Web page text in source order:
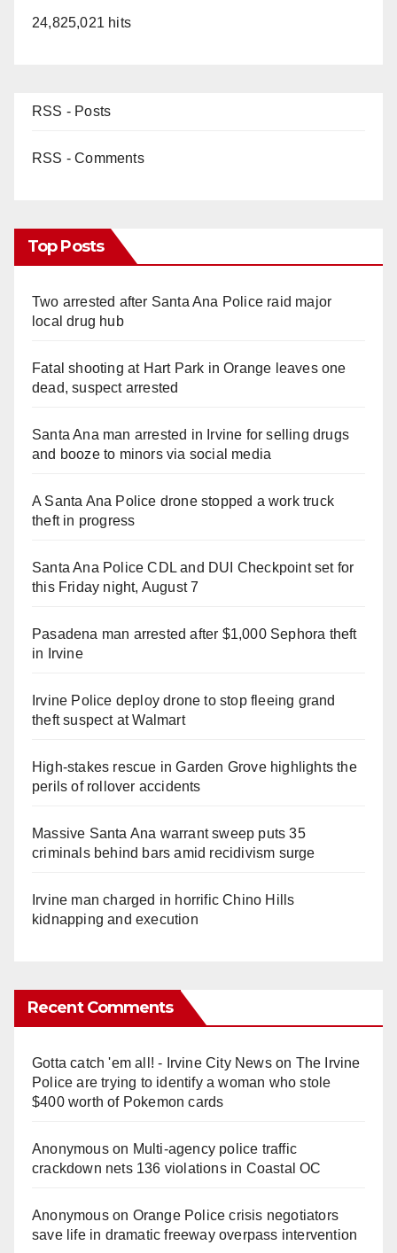
24,825,021 hits
RSS - Posts
RSS - Comments
Top Posts
Two arrested after Santa Ana Police raid major
local drug hub
Fatal shooting at Hart Park in Orange leaves one
dead, suspect arrested
Santa Ana man arrested in Irvine for selling drugs
and booze to minors via social media
A Santa Ana Police drone stopped a work truck
theft in progress
Santa Ana Police CDL and DUI Checkpoint set for
this Friday night, August 7
Pasadena man arrested after $1,000 Sephora theft
in Irvine
Irvine Police deploy drone to stop fleeing grand
theft suspect at Walmart
High-stakes rescue in Garden Grove highlights the
perils of rollover accidents
Massive Santa Ana warrant sweep puts 35
criminals behind bars amid recidivism surge
Irvine man charged in horrific Chino Hills
kidnapping and execution
Recent Comments
Gotta catch 'em all! - Irvine City Newson The Irvine
Police are trying to identify a woman who stole
$400 worth of Pokemon cards
Anonymouson Multi‑agency police traffic
crackdown nets 136 violations in Coastal OC
Anonymouson Orange Police crisis negotiators
save life in dramatic freeway overpass intervention